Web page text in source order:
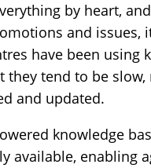
by heart,
and issues,
have been using
tend to be
and updated.
knowledge
available, enabling